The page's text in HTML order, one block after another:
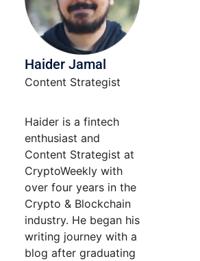
Haider Jamal
Content Strategist
Haider is a fintech
enthusiast and
Content Strategist at
CryptoWeekly with
over four years in the
Crypto & Blockchain
industry. He began his
writing journey with a
blog after graduating